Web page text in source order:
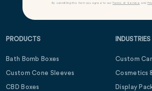
By submitting this form you agree to ourTerms of Service and
PRODUCTS
Bath Bomb Boxes
Custom Cone Sleeves
CBD Boxes
INDUSTRIES
Custom
Cosmetics
Display